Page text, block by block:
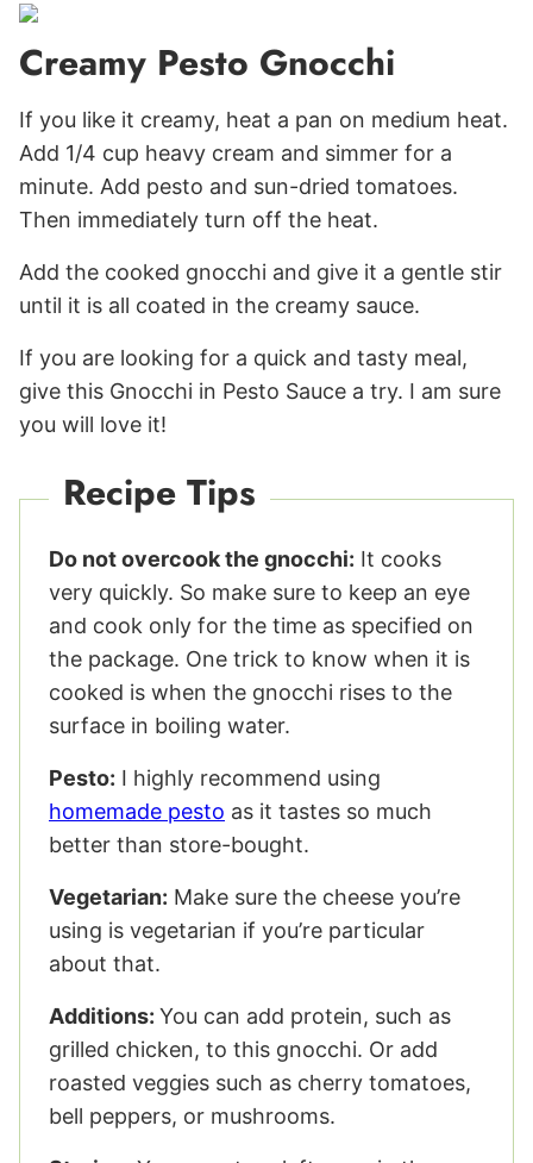
Creamy Pesto Gnocchi
If you like it creamy, heat a pan on medium heat.
Add 1/4 cup heavy cream and simmer for a
minute. Add pesto and sun-dried tomatoes.
Then immediately turn off the heat.
Add the cooked gnocchi and give it a gentle stir
until it is all coated in the creamy sauce.
If you are looking for a quick and tasty meal,
give this Gnocchi in Pesto Sauce a try. I am sure
you will love it!
Recipe Tips
Do not overcook the gnocchi: It cooks
very quickly. So make sure to keep an eye
and cook only for the time as specified on
the package. One trick to know when it is
cooked is when the gnocchi rises to the
surface in boiling water.
Pesto: I highly recommend using
homemade pesto as it tastes so much
better than store-bought.
Vegetarian: Make sure the cheese you’re
using is vegetarian if you’re particular
about that.
Additions: You can add protein, such as
grilled chicken, to this gnocchi. Or add
roasted veggies such as cherry tomatoes,
bell peppers, or mushrooms.